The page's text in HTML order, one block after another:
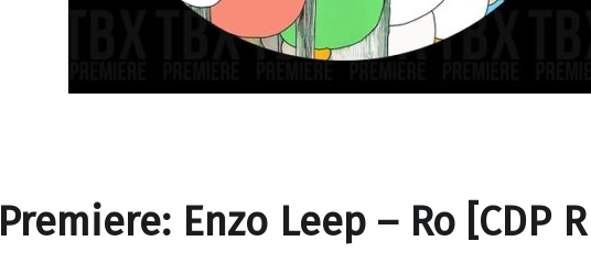
Premiere: Enzo Leep – Ro [CDP